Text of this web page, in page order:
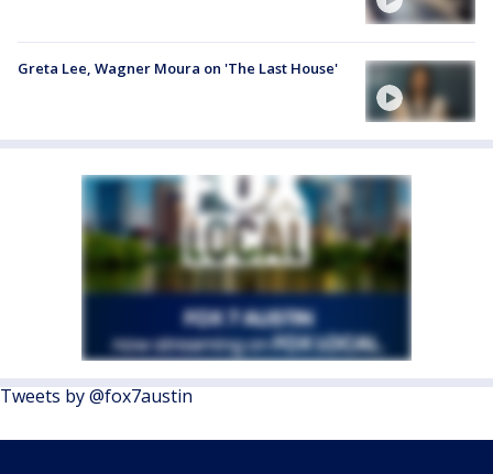
Greta Lee, Wagner Moura on 'The Last House'
Tweets by @fox7austin